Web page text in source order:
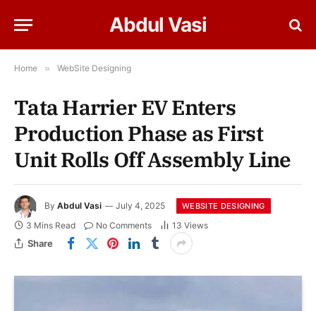
Abdul Vasi
Home » WebSite Designing
Tata Harrier EV Enters
Production Phase as First
Unit Rolls Off Assembly Line
By Abdul Vasi July 4, 2025 WEBSITE DESIGNING
3 Mins Read No Comments 13 Views
Share